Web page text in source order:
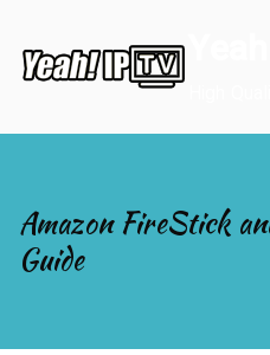
content
Amazon FireStick
Guide